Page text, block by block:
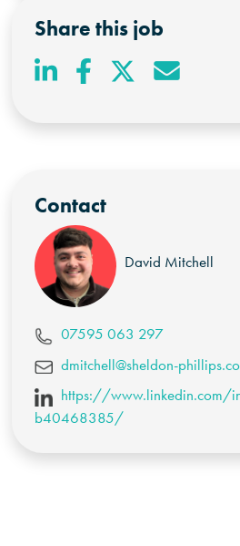
Share this job
Contact
David Mitchell
07595 063 297
dmitchell@sheldon-
https://www.linkedin.com/
b40468385/